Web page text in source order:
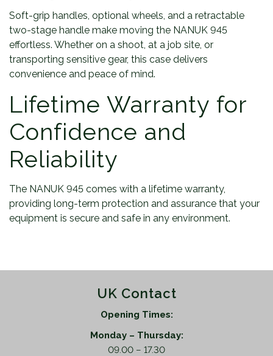
Soft-grip handles, optional wheels, and a retractable
two-stage handle make moving the NANUK 945
effortless. Whether on a shoot, at a job site, or
transporting sensitive gear, this case delivers
convenience and peace of mind.
Lifetime Warranty for
Confidence and
Reliability
The NANUK 945 comes with a lifetime warranty,
providing long-term protection and assurance that your
equipment is secure and safe in any environment.
UK Contact
Opening Times:
Monday – Thursday:
09.00 – 17.30